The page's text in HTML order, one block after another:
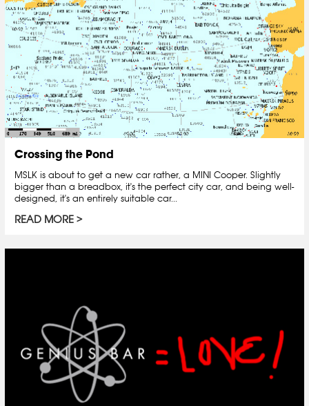
Crossing the Pond
MSLK is about to get a new car rather, a MINI Cooper. Slightly
bigger than a breadbox, it's the perfect city car, and being well-
designed, it's an entirely suitable car...
READ MORE